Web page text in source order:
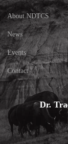
About NDTCS
News
Events
Contact
Dr.